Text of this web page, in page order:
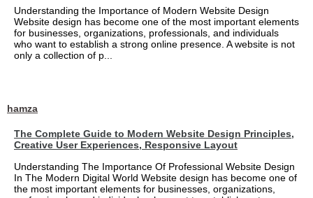
Understanding the Importance of Modern Website Design
Website design has become one of the most important elements
for businesses, organizations, professionals, and individuals
who want to establish a strong online presence. A website is not
only a collection of p...
hamza
The Complete Guide to Modern Website Design Principles,
Creative User Experiences, Responsive Layout
Understanding The Importance Of Professional Website Design
In The Modern Digital World Website design has become one of
the most important elements for businesses, organizations,